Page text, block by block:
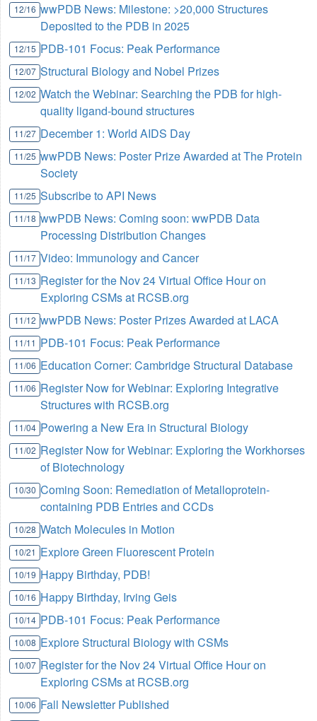
12/16 wwPDB News: Milestone: >20,000 Structures
Deposited to the PDB in 2025
12/15 PDB-101 Focus: Peak Performance
12/07 Structural Biology and Nobel Prizes
12/02 Watch the Webinar: Searching the PDB for high-
quality ligand-bound structures
11/27 December 1: World AIDS Day
11/25 wwPDB News: Poster Prize Awarded at The Protein
Society
11/25 Subscribe to API News
11/18 wwPDB News: Coming soon: wwPDB Data
Processing Distribution Changes
11/17 Video: Immunology and Cancer
11/13 Register for the Nov 24 Virtual Office Hour on
Exploring CSMs at RCSB.org
11/12 wwPDB News: Poster Prizes Awarded at LACA
11/11 PDB-101 Focus: Peak Performance
11/06 Education Corner: Cambridge Structural Database
11/06 Register Now for Webinar: Exploring Integrative
Structures with RCSB.org
11/04 Powering a New Era in Structural Biology
11/02 Register Now for Webinar: Exploring the Workhorses
of Biotechnology
10/30 Coming Soon: Remediation of Metalloprotein-
containing PDB Entries and CCDs
10/28 Watch Molecules in Motion
10/21 Explore Green Fluorescent Protein
10/19 Happy Birthday, PDB!
10/16 Happy Birthday, Irving Geis
10/14 PDB-101 Focus: Peak Performance
10/08 Explore Structural Biology with CSMs
10/07 Register for the Nov 24 Virtual Office Hour on
Exploring CSMs at RCSB.org
10/06 Fall Newsletter Published